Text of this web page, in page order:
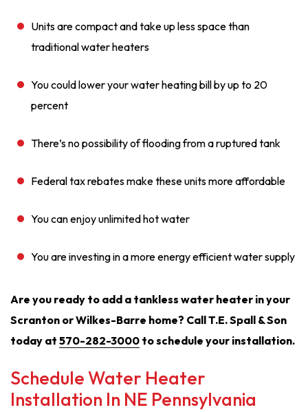
Units are compact and take up less space than
traditional water heaters
You could lower your water heating bill by up to 20
percent
There’s no possibility of flooding from a ruptured tank
Federal tax rebates make these units more affordable
You can enjoy unlimited hot water
You are investing in a more energy efficient water supply
Are you ready to add a tankless water heater in your
Scranton or Wilkes-Barre home? Call T.E. Spall & Son
today at 570-282-3000 to schedule your installation.
Schedule Water Heater
Installation In NE Pennsylvania